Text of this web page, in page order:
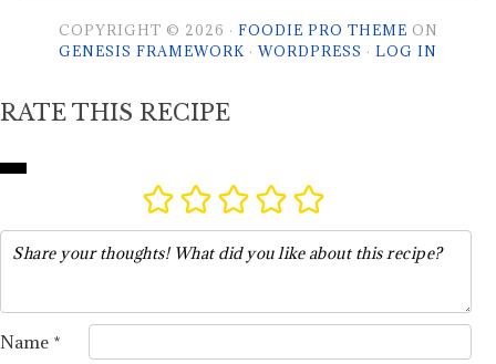
COPYRIGHT © 2026 · FOODIE PRO THEME ON
GENESIS FRAMEWORK ·WORDPRESS · LOG IN
RATE THIS RECIPE
Name *